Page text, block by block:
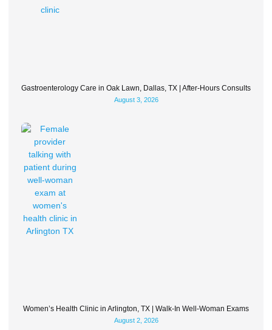
Gastroenterology Care in Oak Lawn, Dallas, TX | After-Hours Consults
August 3, 2026
Women’s Health Clinic in Arlington, TX | Walk-In Well-Woman Exams
August 2, 2026